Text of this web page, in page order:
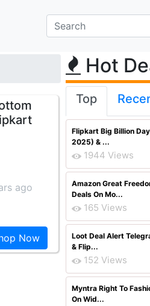
ago
Now
Hot
Top
Flipkart Big Billion
2025) & ...
1944 Views
Amazon Great
Deals On Mo...
165 Views
Loot Deal Alert
& Flip...
152 Views
Myntra Right To
On Wid...